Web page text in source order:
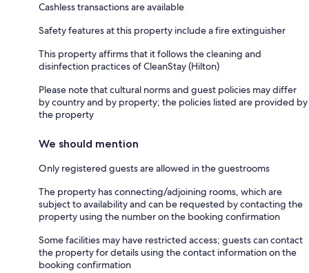
Cashless transactions are available
Safety features at this property include a fire extinguisher
This property affirms that it follows the cleaning and
disinfection practices of CleanStay (Hilton)
Please note that cultural norms and guest policies may differ
by country and by property; the policies listed are provided by
the property
We should mention
Only registered guests are allowed in the guestrooms
The property has connecting/adjoining rooms, which are
subject to availability and can be requested by contacting the
property using the number on the booking confirmation
Some facilities may have restricted access; guests can contact
the property for details using the contact information on the
booking confirmation